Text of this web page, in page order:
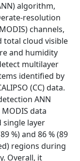
algorithm,
resolution
channels,
total cloud visible
and humidity
multilayer
identified by
(CC) data.
ANN
data
single layer
%) and 86 % (89
regions during
Overall, it